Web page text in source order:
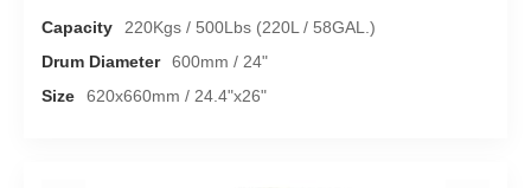
Capacity
220Kgs / 500Lbs (220L / 58GAL.)
Drum Diameter
600mm / 24"
Size
620x660mm / 24.4"x26"